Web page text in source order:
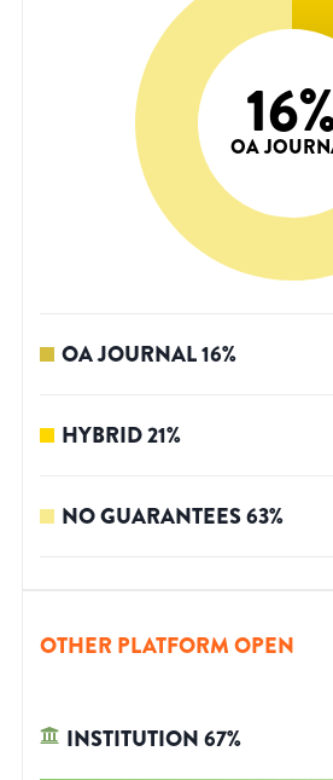
16
OA
OA JOURNAL16%
HYBRID21%
NO GUARANTEES63%
OTHER PLATFORM OPEN
INSTITUTION67%